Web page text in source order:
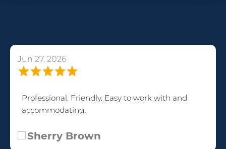
Jun 27, 2026
Professional. Friendly. Easy to work with and
accommodating.
Sherry Brown